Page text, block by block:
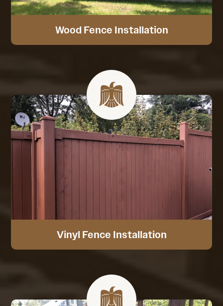
Wood Fence Installation
Vinyl Fence Installation